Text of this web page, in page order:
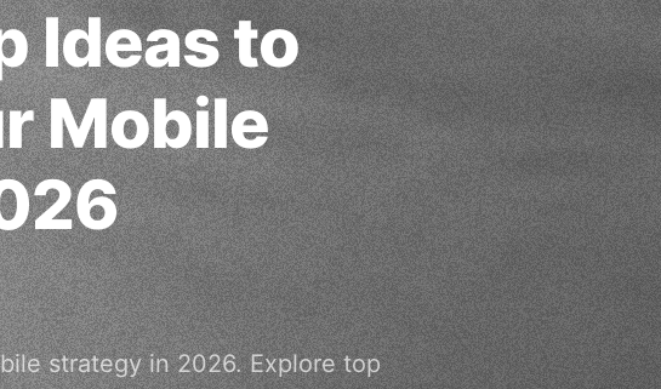
Ideas to
Mobile
strategy in 2026. Explore top